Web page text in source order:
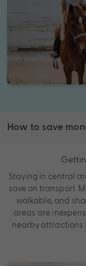
How to save
Staying in central
save on transport.
walkable, and
areas are
nearby attractions